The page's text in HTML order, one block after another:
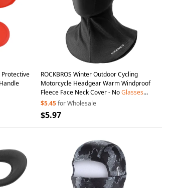
Protective
Handle
ROCKBROS Winter Outdoor Cycling
Motorcycle Headgear Warm Windproof
Fleece Face Neck Cover - NoGlasses
Hole
$5.45for Wholesale
$5.97